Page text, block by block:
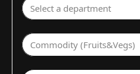
Select a department
Commodity (Fruits&Vegs)